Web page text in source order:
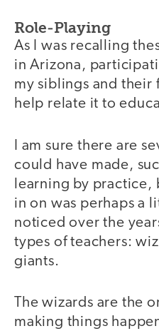
Role-Playing
As I was recalling
in Arizona,
my siblings and
help relate it to
I am sure there are
could have made,
learning by practice,
in on was perhaps a
noticed over the
types of teachers:
giants.
The wizards are the
making things